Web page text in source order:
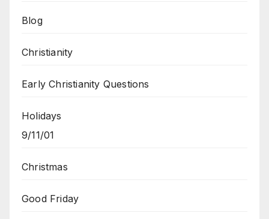
Blog
Christianity
Early Christianity Questions
Holidays
9/11/01
Christmas
Good Friday